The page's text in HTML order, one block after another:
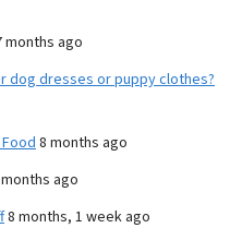
months ago
dog dresses or puppy clothes?
8 months ago
ago
8 months, 1 week ago